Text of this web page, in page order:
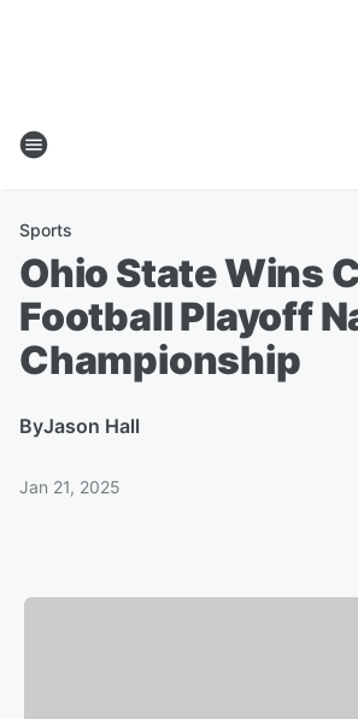
Sports
Ohio State Wins
Football Playoff
Championship
ByJason Hall
Jan 21, 2025